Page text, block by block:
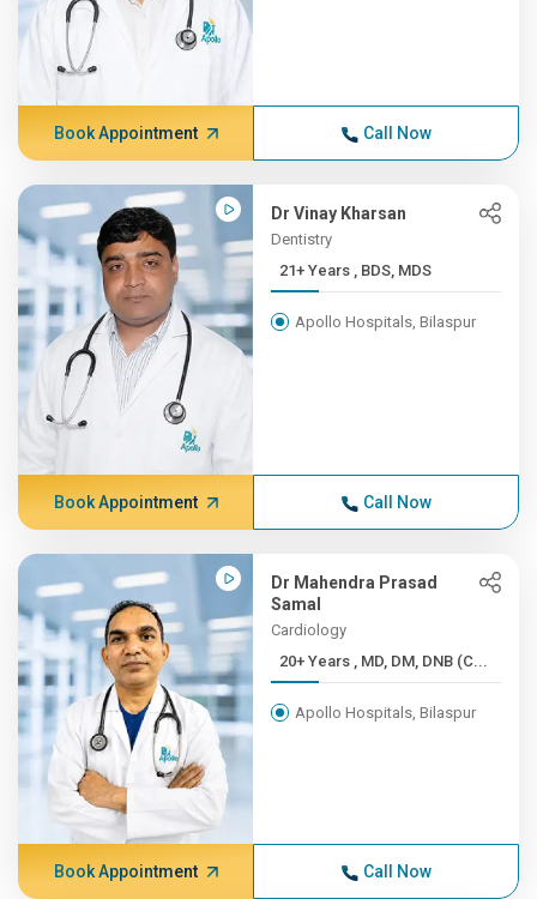
Book Appointment Call Now
Dr Vinay Kharsan
Dentistry
21+ Years , BDS, MDS
Apollo Hospitals, Bilaspur
Book Appointment Call Now
Dr Mahendra Prasad
Samal
Cardiology
20+ Years , MD, DM, DNB (C...
Apollo Hospitals, Bilaspur
Book Appointment Call Now